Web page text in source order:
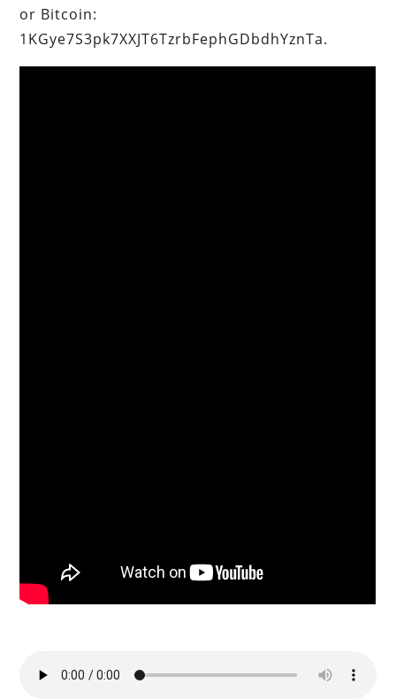
or Bitcoin:
1KGye7S3pk7XXJT6TzrbFephGDbdhYznTa.